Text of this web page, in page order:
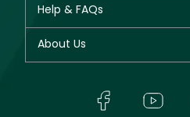
Bestsellers
Fragrance
Makeup
Giorgio Armani
Yves Saint Laurent
Help & FAQs
About Us
In-Store Services